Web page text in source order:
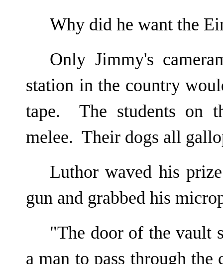
Why did he want the
Only Jimmy's
station in the country
tape. The students on
melee. Their dogs all
Luthor waved his
gun and grabbed his
"The door of the vault
a man to pass through